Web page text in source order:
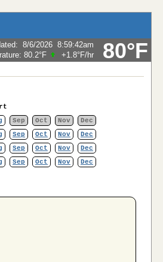
80°F
: 8/6/2026 8:59:42am
80.2°F +1.8°F/hr
Sep Oct Nov
Dec
Sep Oct Nov
Dec
Sep Oct Nov
Dec
Sep Oct Nov Dec